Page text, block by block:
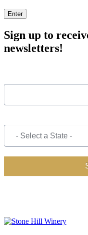
Enter
Sign up to
newsletters!